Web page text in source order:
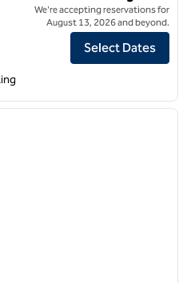
Hilton Denver Tech Center Centennial
We're accepting reservations for
August 13, 2026 and beyond.
Select Dates
next